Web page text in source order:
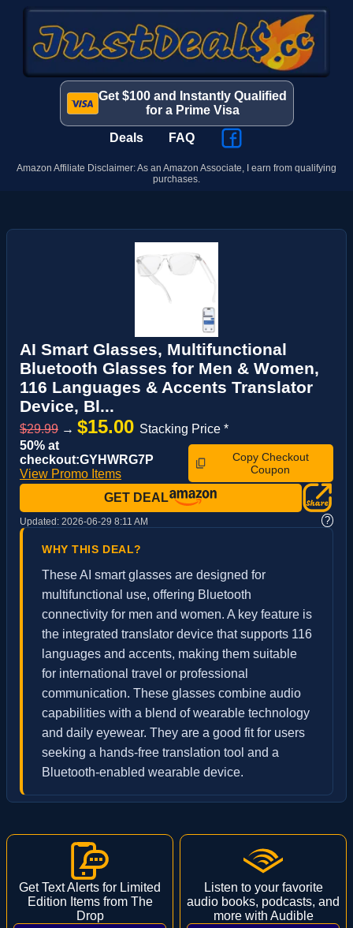
Get $100 and Instantly Qualified
for a Prime Visa
Deals FAQ
Amazon Affiliate Disclaimer: As an Amazon Associate, I earn from qualifying
purchases.
AI Smart Glasses, Multifunctional
Bluetooth Glasses for Men & Women,
116 Languages & Accents Translator
Device, Bl...
$29.99 → $15.00 Stacking Price *
50% at
checkout:GYHWRG7P
View Promo Items
Copy Checkout
Coupon
GET DEAL
Updated: 2026-06-29 8:11 AM ?
WHY THIS DEAL?
These AI smart glasses are designed for
multifunctional use, offering Bluetooth
connectivity for men and women. A key feature is
the integrated translator device that supports 116
languages and accents, making them suitable
for international travel or professional
communication. These glasses combine audio
capabilities with a blend of wearable technology
and daily eyewear. They are a good fit for users
seeking a hands-free translation tool and a
Bluetooth-enabled wearable device.
Get Text Alerts for Limited
Edition Items from The
Drop
Listen to your favorite
audio books, podcasts, and
more with Audible